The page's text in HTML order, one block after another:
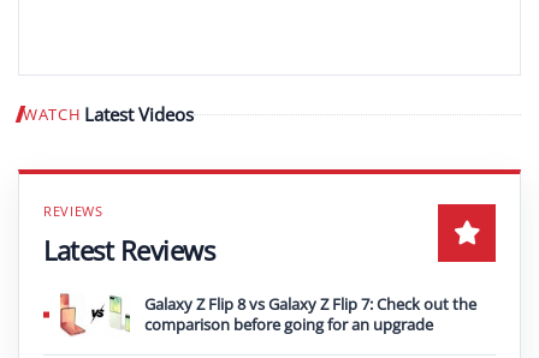
WATCH Latest Videos Play video
Latest Reviews
Galaxy Z Flip 8 vs Galaxy Z Flip 7: Check out the
comparison before going for an upgrade